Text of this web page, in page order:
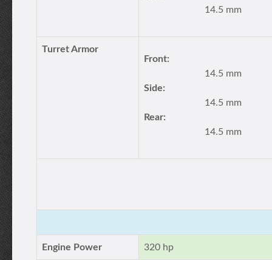
14.5 mm
Turret Armor
Front:
14.5 mm
Side:
14.5 mm
Rear:
14.5 mm
Engine Power 320 hp